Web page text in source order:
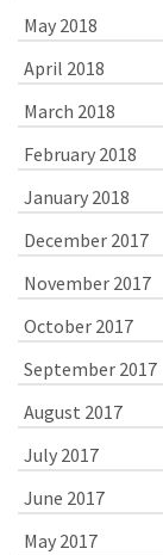
May 2018
April 2018
March 2018
February 2018
January 2018
December 2017
November 2017
October 2017
September 2017
August 2017
July 2017
June 2017
May 2017